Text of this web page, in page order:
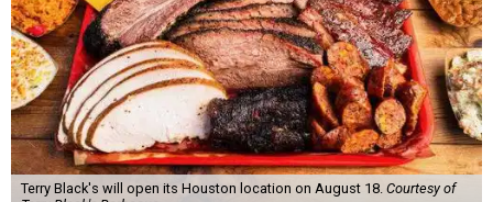
Terry Black's will open its Houston location on August 18. Courtesy of